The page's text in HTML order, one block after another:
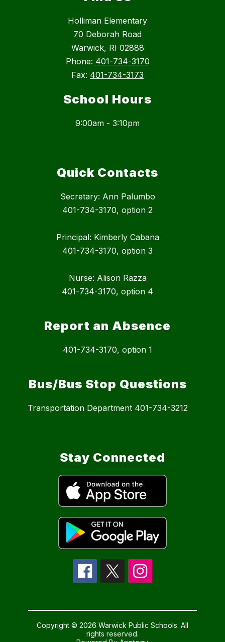
Holliman Elementary
70 Deborah Road
Warwick, RI 02888
Phone: 401-734-3170
Fax: 401-734-3173
School Hours
9:00am - 3:10pm
Quick Contacts
Secretary: Ann Palumbo
401-734-3170, option 2
Principal: Kimberly Cabana
401-734-3170, option 3
Nurse: Alison Razza
401-734-3170, option 4
Report an Absence
401-734-3170, option 1
Bus/Bus Stop Questions
Transportation Department 401-734-3212
Stay Connected
Copyright © 2026 Warwick Public Schools. All
rights reserved.